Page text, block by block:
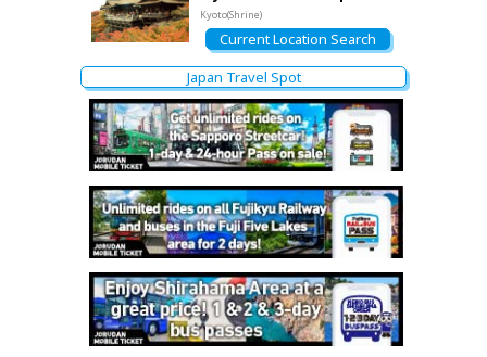
Kyoto(Shrine)
Current Location Search
Japan Travel Spot